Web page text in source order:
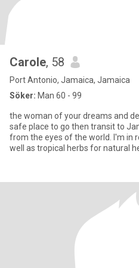
Carole, 58
Port Antonio, Jamaica, Jamaica
Söker: Man 60 - 99
the woman of your dreams and
safe place to go then transit to
from the eyes of the world. I'm in
well as tropical herbs for natural